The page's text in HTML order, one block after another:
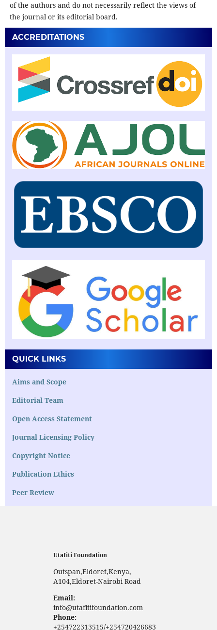
of the authors and do not necessarily reflect the views of
the journal or its editorial board.
ACCREDITATIONS
QUICK LINKS
Aims and Scope
Editorial Team
Open Access Statement
Journal Licensing Policy
Copyright Notice
Publication Ethics
Peer Review
Utafiti Foundation
Outspan,Eldoret,Kenya,
A104,Eldoret-Nairobi Road
Email:
info@utafitifoundation.com
Phone:
+254722313515/+254720426683